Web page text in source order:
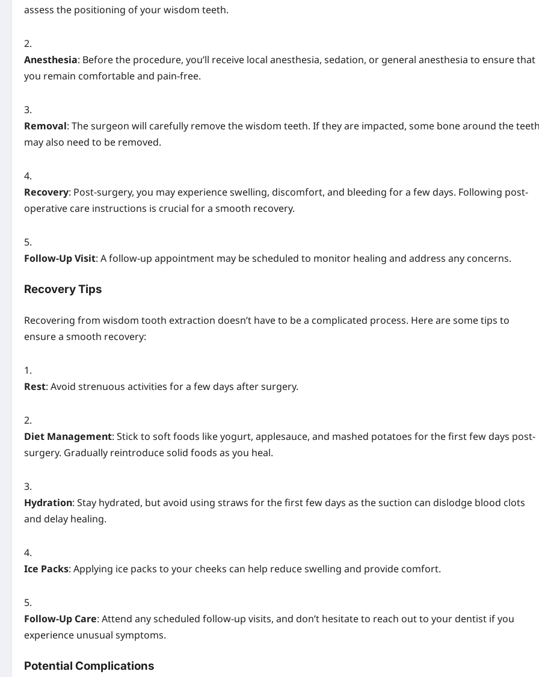
assess the positioning of your wisdom teeth.
Anesthesia: Before the procedure, you’ll receive local anesthesia, sedation, or general anesthesia to ensure that
you remain comfortable and pain-free.
Removal: The surgeon will carefully remove the wisdom teeth. If they are impacted, some bone around the
may also need to be removed.
Recovery: Post-surgery, you may experience swelling, discomfort, and bleeding for a few days. Following post-
operative care instructions is crucial for a smooth recovery.
Follow-Up Visit: A follow-up appointment may be scheduled to monitor healing and address any concerns.
Recovery Tips
Recovering from wisdom tooth extraction doesn’t have to be a complicated process. Here are some tips to
ensure a smooth recovery:
Rest: Avoid strenuous activities for a few days after surgery.
Diet Management: Stick to soft foods like yogurt, applesauce, and mashed potatoes for the first few days post-
surgery. Gradually reintroduce solid foods as you heal.
Hydration: Stay hydrated, but avoid using straws for the first few days as the suction can dislodge blood clots
and delay healing.
Ice Packs: Applying ice packs to your cheeks can help reduce swelling and provide comfort.
Follow-Up Care: Attend any scheduled follow-up visits, and don’t hesitate to reach out to your dentist if you
experience unusual symptoms.
Potential Complications